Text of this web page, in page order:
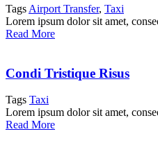
Tags Airport Transfer, Taxi
Lorem ipsum dolor sit amet,
Read More
Condi Tristique Risus
Tags Taxi
Lorem ipsum dolor sit amet,
Read More